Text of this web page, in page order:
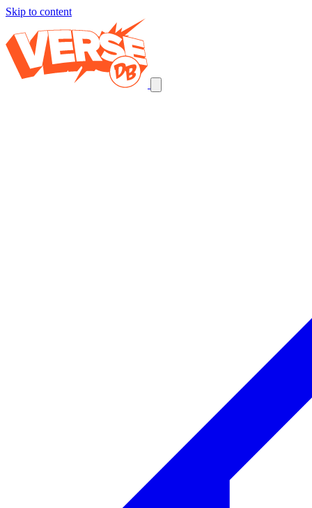
Skip to content